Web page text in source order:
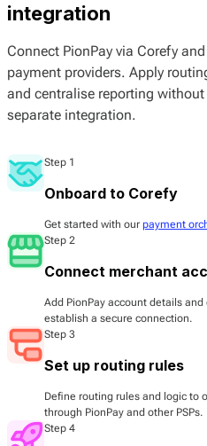
integration
Connect PionPay via Corefy
payment providers. Apply
and centralise reporting
separate integration.
Step 1
Onboard to Corefy
Get started with our payment
Step 2
Connect merchant
Add PionPay account details
establish a secure connection.
Step 3
Set up routing rules
Define routing rules and logic to
through PionPay and other PSPs.
Step 4